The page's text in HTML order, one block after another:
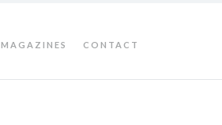
MAGAZINES CONTACT